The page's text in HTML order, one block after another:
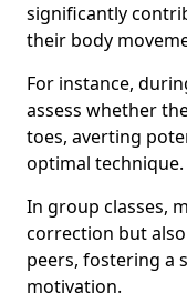
significantly
their body
For instance,
assess whether
toes, averting
optimal technique.
In group classes,
correction but
peers, fostering a
motivation.